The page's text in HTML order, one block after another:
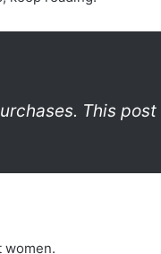
This post
women.